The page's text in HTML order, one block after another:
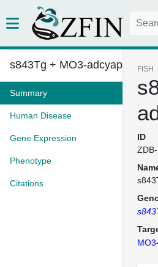
s843Tg + MO3-adcyap1r1a
Summary
Human Disease
Gene Expression
Phenotype
Citations
FISH
ID